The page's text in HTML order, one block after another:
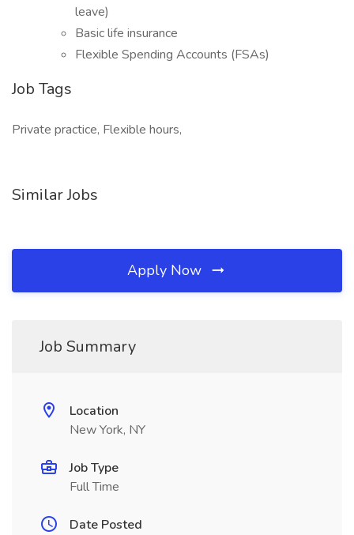
leave)
Basic life insurance
Flexible Spending Accounts (FSAs)
Job Tags
Private practice, Flexible hours,
Similar Jobs
Apply Now
Job Summary
Location
New York, NY
Job Type
Full Time
Date Posted